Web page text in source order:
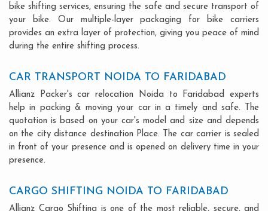
bike shifting services, ensuring the safe and secure transport of
your bike. Our multiple-layer packaging for bike carriers
provides an extra layer of protection, giving you peace of mind
during the entire shifting process.
CAR TRANSPORT NOIDA TO FARIDABAD
Allianz Packer's car relocation Noida to Faridabad experts
help in packing & moving your car in a timely and safe. The
quotation is based on your car's model and size and depends
on the city distance destination Place. The car carrier is sealed
in front of your presence and is opened on delivery time in your
presence.
CARGO SHIFTING NOIDA TO FARIDABAD
Allianz Cargo Shifting is one of the most reliable, secure, and